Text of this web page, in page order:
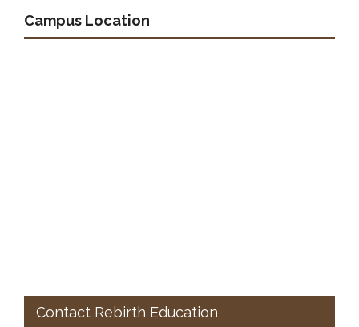
Campus Location
Contact Rebirth Education